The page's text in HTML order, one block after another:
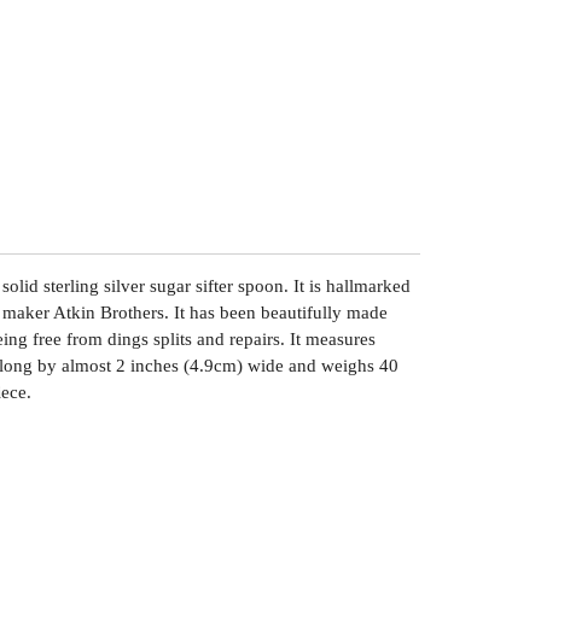
sterling silver sugar sifter spoon. It is hallmarked
Atkin Brothers. It has been beautifully made
free from dings splits and repairs. It measures
by almost 2 inches (4.9cm) wide and weighs 40